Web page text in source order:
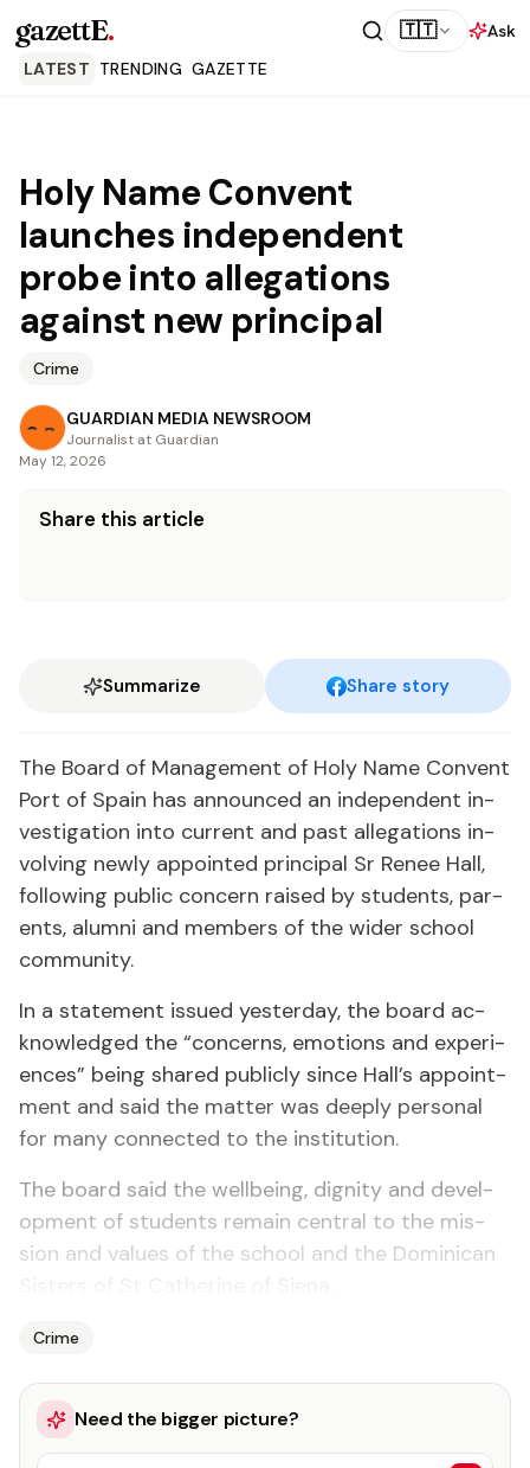
gazettE. 🇹🇹
Ask
LATEST TRENDING GAZETTE
Holy Name Convent
launches independent
probe into allegations
against new principal
Crime
GUARDIAN MEDIA NEWSROOM
Journalist at Guardian
May 12, 2026
Share this article
Summarize Share story
The Board of Man­age­ment of Holy Name Con­vent
Port of Spain has an­nounced an in­de­pen­dent in­
ves­ti­ga­tion in­to cur­rent and past al­le­ga­tions in­
volv­ing new­ly ap­point­ed prin­ci­pal Sr Re­nee Hall,
fol­low­ing pub­lic con­cern raised by stu­dents, par­
ents, alum­ni and mem­bers of the wider school
com­mu­ni­ty.
In a state­ment is­sued yes­ter­day, the board ac­
knowl­edged the “con­cerns, emo­tions and ex­pe­ri­
ences” be­ing shared pub­licly since Hall’s ap­point­
ment and said the mat­ter was deeply per­son­al
for many con­nect­ed to the in­sti­tu­tion.
The board said the well­be­ing, dig­ni­ty and de­vel­
op­ment of stu­dents re­main cen­tral to the mis­
sion and val­ues of the school and the Do­mini­can
Crime
Need the bigger picture?